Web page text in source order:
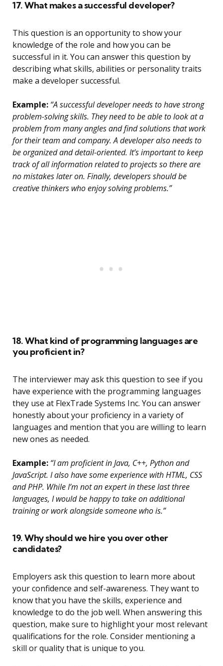
17. What makes a successful developer?
This question is an opportunity to show your
knowledge of the role and how you can be
successful in it. You can answer this question by
describing what skills, abilities or personality traits
make a developer successful.
Example: “A successful developer needs to have strong
problem-solving skills. They need to be able to look at a
problem from many angles and find solutions that work
for their team and company. A developer also needs to
be organized and detail-oriented. It’s important to keep
track of all information related to projects so there are
no mistakes later on. Finally, developers should be
creative thinkers who enjoy solving problems.”
18. What kind of programming languages are
you proficient in?
The interviewer may ask this question to see if you
have experience with the programming languages
they use at FlexTrade Systems Inc. You can answer
honestly about your proficiency in a variety of
languages and mention that you are willing to learn
new ones as needed.
Example: “I am proficient in Java, C++, Python and
JavaScript. I also have some experience with HTML, CSS
and PHP. While I’m not an expert in these last three
languages, I would be happy to take on additional
training or work alongside someone who is.”
19. Why should we hire you over other
candidates?
Employers ask this question to learn more about
your confidence and self-awareness. They want to
know that you have the skills, experience and
knowledge to do the job well. When answering this
question, make sure to highlight your most relevant
qualifications for the role. Consider mentioning a
skill or quality that is unique to you.